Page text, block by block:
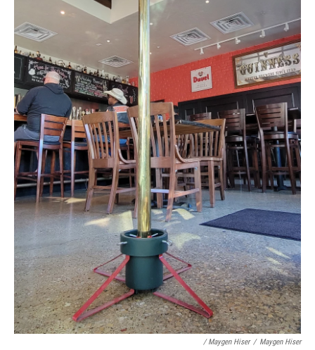
/ Maygen Hiser / Maygen Hiser